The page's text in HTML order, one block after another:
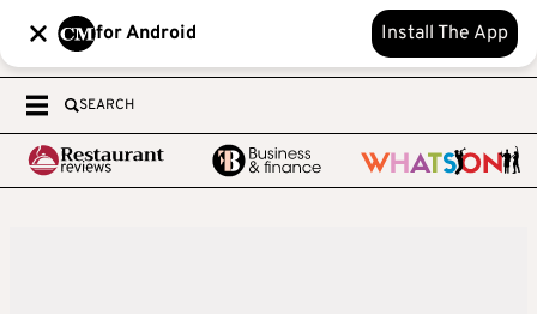
for Android Install The App
SEARCH